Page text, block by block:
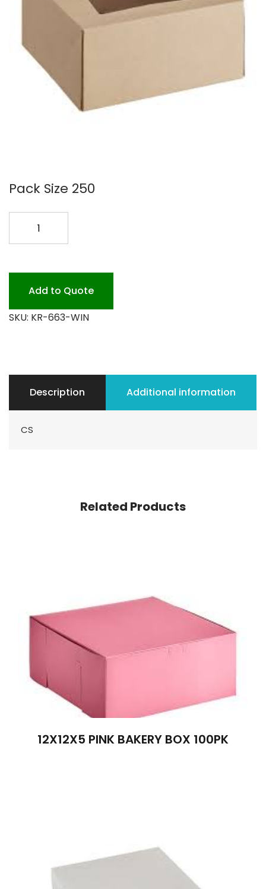
Pack Size 250
BOX
200PKAdd to Quote
SKU: KR-663-WIN
Description Additional information
CS
Related Products
12X12X5 PINK BAKERY BOX 100PK